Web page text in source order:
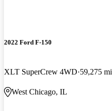
2022 Ford F-150
XLT SuperCrew 4WD 59,275 mi
West Chicago, IL